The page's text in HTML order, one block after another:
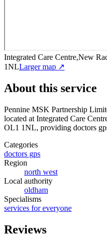
Integrated Care Centre,New
1NLLarger map ↗
About this service
Pennine MSK Partnership
located at Integrated Care
OL1 1NL, providing doctors
Categories
doctors gps
Region
north west
Local authority
oldham
Specialisms
services for everyone
Reviews